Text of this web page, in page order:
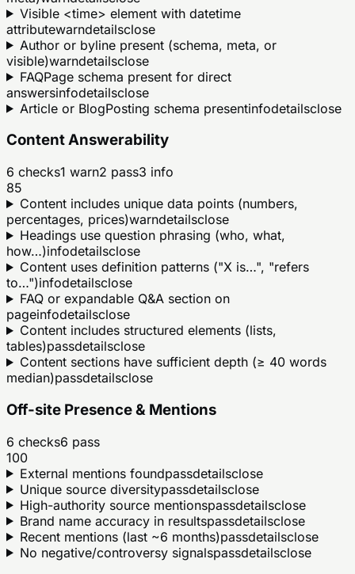
Visible <time> element with datetime
attributewarndetailsclose
Author or byline present (schema, meta, or
visible)warndetailsclose
FAQPage schema present for direct
answersinfodetailsclose
Article or BlogPosting schema presentinfodetailsclose
Content Answerability
6 checks1 warn2 pass3 info
85
Content includes unique data points (numbers,
percentages, prices)warndetailsclose
Headings use question phrasing (who, what,
how…)infodetailsclose
Content uses definition patterns ("X is…", "refers
to…")infodetailsclose
FAQ or expandable Q&A section on
pageinfodetailsclose
Content includes structured elements (lists,
tables)passdetailsclose
Content sections have sufficient depth (≥ 40 words
median)passdetailsclose
Off-site Presence & Mentions
6 checks6 pass
100
External mentions foundpassdetailsclose
Unique source diversitypassdetailsclose
High-authority source mentionspassdetailsclose
Brand name accuracy in resultspassdetailsclose
Recent mentions (last ~6 months)passdetailsclose
No negative/controversy signalspassdetailsclose